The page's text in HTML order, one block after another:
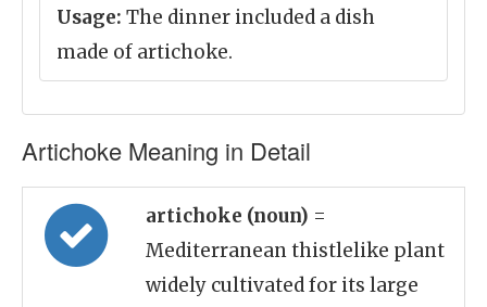
Usage: The dinner included a dish
made of artichoke.
Artichoke Meaning in Detail
artichoke (noun) =
Mediterranean thistlelike plant
widely cultivated for its large